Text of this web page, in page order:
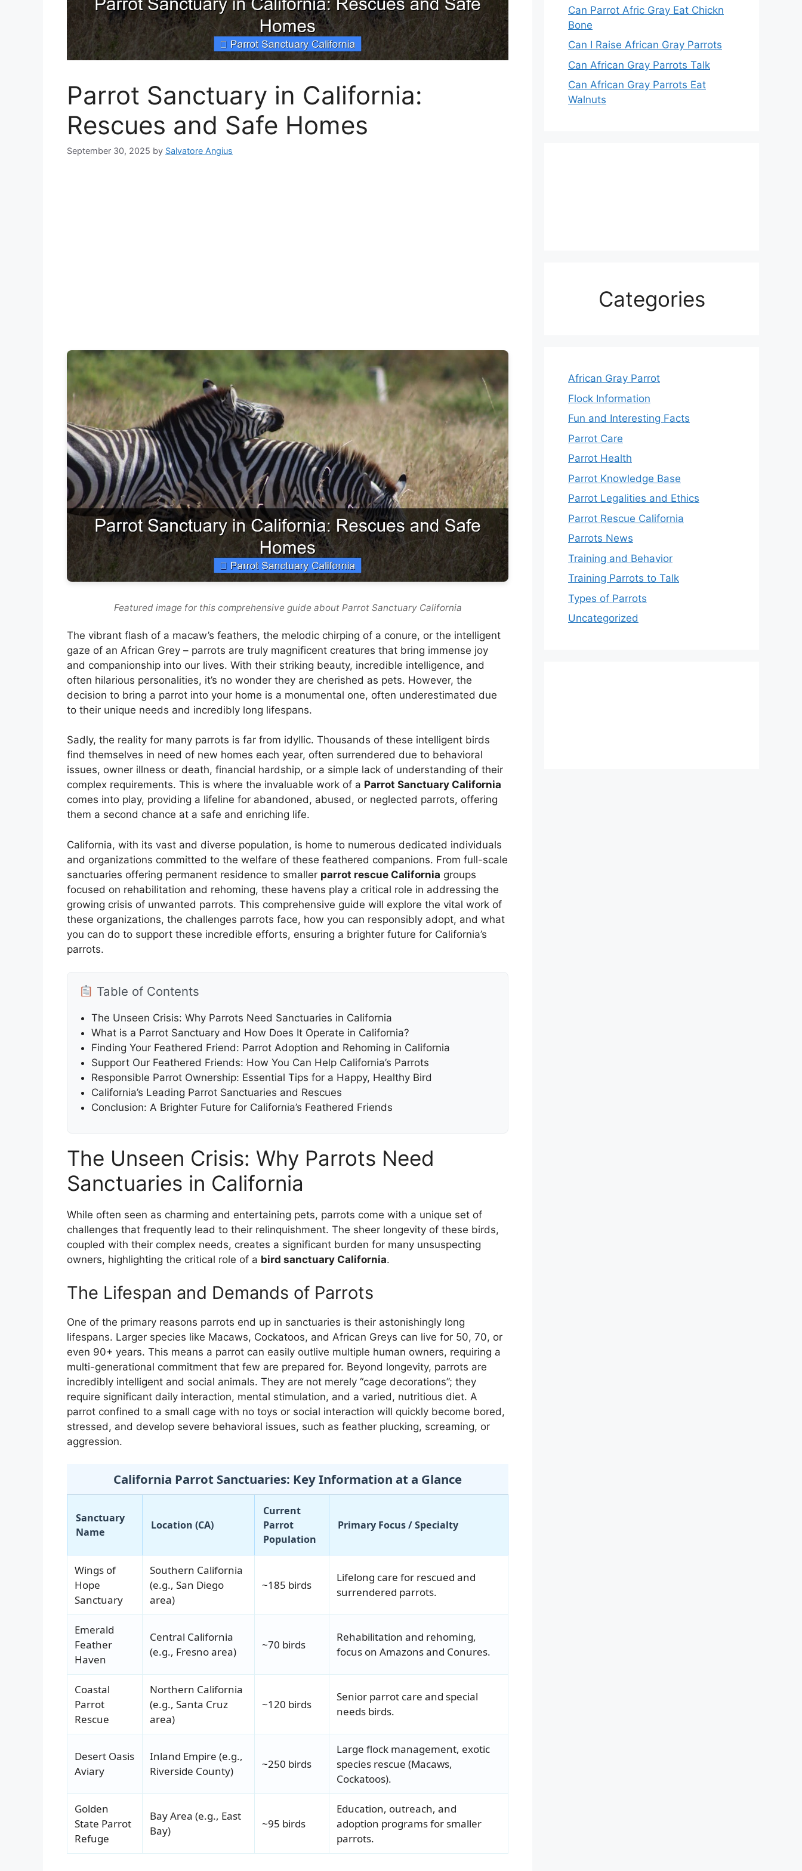
Parrot Sanctuary in California:
Rescues and Safe Homes
September 30, 2025 by Salvatore Angius
Featured image for this comprehensive guide about Parrot Sanctuary California
The vibrant flash of a macaw’s feathers, the melodic chirping of a conure, or the intelligent
gaze of an African Grey – parrots are truly magnificent creatures that bring immense joy
and companionship into our lives. With their striking beauty, incredible intelligence, and
often hilarious personalities, it’s no wonder they are cherished as pets. However, the
decision to bring a parrot into your home is a monumental one, often underestimated due
to their unique needs and incredibly long lifespans.
Sadly, the reality for many parrots is far from idyllic. Thousands of these intelligent birds
find themselves in need of new homes each year, often surrendered due to behavioral
issues, owner illness or death, financial hardship, or a simple lack of understanding of their
complex requirements. This is where the invaluable work of a Parrot Sanctuary California
comes into play, providing a lifeline for abandoned, abused, or neglected parrots, offering
them a second chance at a safe and enriching life.
California, with its vast and diverse population, is home to numerous dedicated individuals
and organizations committed to the welfare of these feathered companions. From full-scale
sanctuaries offering permanent residence to smaller parrot rescue California groups
focused on rehabilitation and rehoming, these havens play a critical role in addressing the
growing crisis of unwanted parrots. This comprehensive guide will explore the vital work of
these organizations, the challenges parrots face, how you can responsibly adopt, and what
you can do to support these incredible efforts, ensuring a brighter future for California’s
parrots.
Table of Contents
The Unseen Crisis: Why Parrots Need Sanctuaries in California
What is a Parrot Sanctuary and How Does It Operate in California?
Finding Your Feathered Friend: Parrot Adoption and Rehoming in California
Support Our Feathered Friends: How You Can Help California’s Parrots
Responsible Parrot Ownership: Essential Tips for a Happy, Healthy Bird
California’s Leading Parrot Sanctuaries and Rescues
Conclusion: A Brighter Future for California’s Feathered Friends
The Unseen Crisis: Why Parrots Need
Sanctuaries in California
While often seen as charming and entertaining pets, parrots come with a unique set of
challenges that frequently lead to their relinquishment. The sheer longevity of these birds,
coupled with their complex needs, creates a significant burden for many unsuspecting
owners, highlighting the critical role of a bird sanctuary California.
The Lifespan and Demands of Parrots
One of the primary reasons parrots end up in sanctuaries is their astonishingly long
lifespans. Larger species like Macaws, Cockatoos, and African Greys can live for 50, 70, or
even 90+ years. This means a parrot can easily outlive multiple human owners, requiring a
multi-generational commitment that few are prepared for. Beyond longevity, parrots are
incredibly intelligent and social animals. They are not merely “cage decorations”; they
require significant daily interaction, mental stimulation, and a varied, nutritious diet. A
parrot confined to a small cage with no toys or social interaction will quickly become bored,
stressed, and develop severe behavioral issues, such as feather plucking, screaming, or
aggression.
California Parrot Sanctuaries: Key Information at a Glance
Sanctuary
Name
Location (CA)
Current
Parrot
Population
Primary Focus / Specialty
Wings of
Hope
Sanctuary
Southern California
(e.g., San Diego
area)
~185 birds
Lifelong care for rescued and
surrendered parrots.
Emerald
Feather
Haven
Central California
(e.g., Fresno area)
~70 birds
Rehabilitation and rehoming,
focus on Amazons and Conures.
Coastal
Parrot
Rescue
Northern California
(e.g., Santa Cruz
area)
~120 birds
Senior parrot care and special
needs birds.
Desert Oasis
Aviary
Inland Empire (e.g.,
Riverside County)
~250 birds
Large flock management, exotic
species rescue (Macaws,
Cockatoos).
Golden
State Parrot
Refuge
Bay Area (e.g., East
Bay)
~95 birds
Education, outreach, and
adoption programs for smaller
parrots.
Can Parrot Afric Gray Eat Chickn
Bone
Can I Raise African Gray Parrots
Can African Gray Parrots Talk
Can African Gray Parrots Eat
Walnuts
Categories
African Gray Parrot
Flock Information
Fun and Interesting Facts
Parrot Care
Parrot Health
Parrot Knowledge Base
Parrot Legalities and Ethics
Parrot Rescue California
Parrots News
Training and Behavior
Training Parrots to Talk
Types of Parrots
Uncategorized